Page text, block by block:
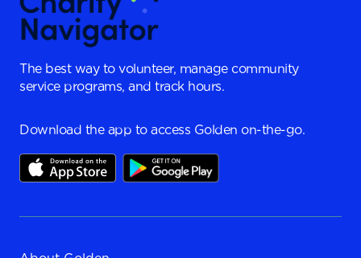
The best way to volunteer, manage community
service programs, and track hours.
Download the app to access Golden on-the-go.